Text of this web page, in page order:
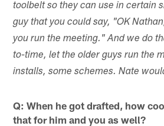
toolbelt so they can use in certain
guy that you could say, "OK
you run the meeting." And we do
to-time, let the older guys run the
installs, some schemes. Nate
Q: When he got drafted, how
that for him and you as well?